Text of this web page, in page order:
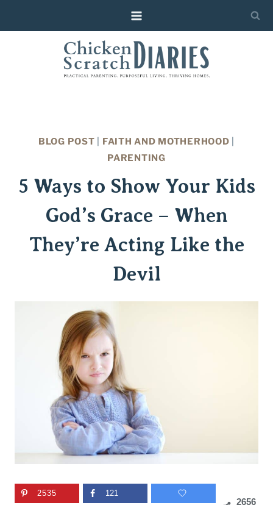
to
BLOG POST FAITH AND MOTHERHOOD
PARENTING
5 Ways to Show Your Kids
God’s Grace – When
They’re Acting Like the
Devil
2656
2535 121